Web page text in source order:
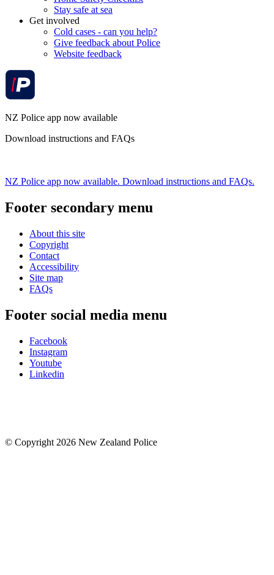
Stay safe at sea
Get involved
Cold cases - can you help?
Give feedback about Police
Website feedback
NZ Police app now available
Download instructions and FAQs
NZ Police app now available. Download instructions and FAQs.
Footer secondary menu
About this site
Copyright
Contact
Accessibility
Site map
FAQs
Footer social media menu
Facebook
Instagram
Youtube
Linkedin
© Copyright 2026 New Zealand Police